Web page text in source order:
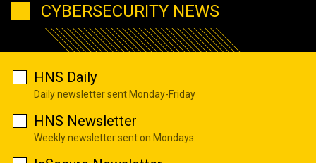
CYBERSECURITY NEWS
HNS Daily
Daily newsletter sent Monday-Friday
HNS Newsletter
Weekly newsletter sent on Mondays